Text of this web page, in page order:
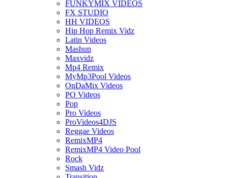
FUNKYMIX VIDEOS
FX STUDIO
HH VIDEOS
Hip Hop Remix Vidz
Latin Videos
Mashup
Maxvidz
Mp4 Remix
MyMp3Pool Videos
OnDaMix Videos
PO Videos
Pop
Pro Videos
ProVideos4DJS
Reggae Videos
RemixMP4
RemixMP4 Video Pool
Rock
Smash Vidz